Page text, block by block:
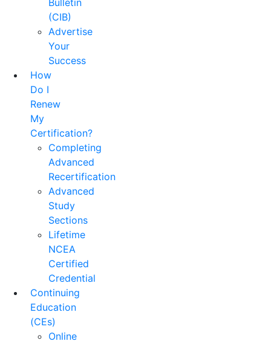
Bulletin
(CIB)
Advertise
Your
Success
How
Do I
Renew
My
Certification?
Completing
Advanced
Recertification
Advanced
Study
Sections
Lifetime
NCEA
Certified
Credential
Continuing
Education
(CEs)
Online